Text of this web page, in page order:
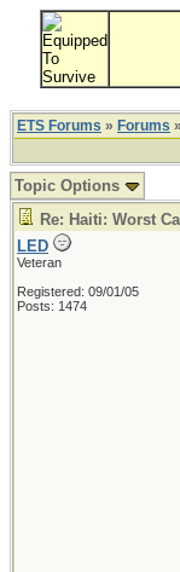
ETS Forums » Forums »
Topic Options
Re: Haiti: Worst
LED
Veteran
Registered: 09/01/05
Posts: 1474